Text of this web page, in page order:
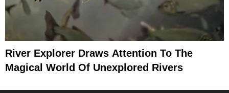
River Explorer Draws Attention To The
Magical World Of Unexplored Rivers